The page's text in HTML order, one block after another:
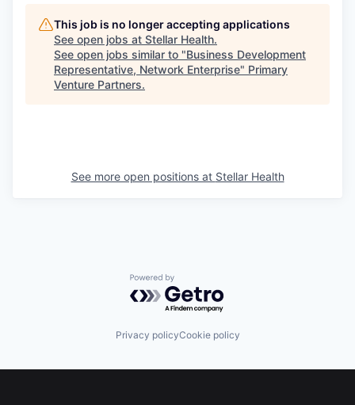
This job is no longer accepting applications
See open jobs at Stellar Health.
See open jobs similar to "Business Development
Representative, Network Enterprise" Primary
Venture Partners.
See more open positions at Stellar Health
Powered by Getro.com
Privacy policyCookie policy